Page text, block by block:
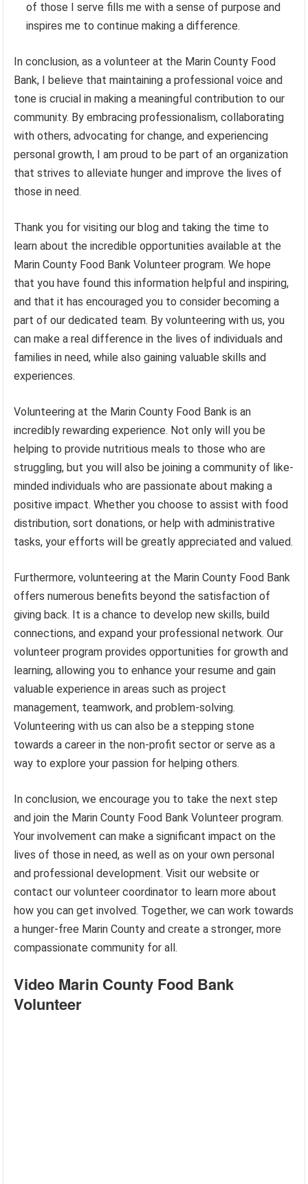
of those I serve fills me with a sense of purpose and
inspires me to continue making a difference.
In conclusion, as a volunteer at the Marin County Food
Bank, I believe that maintaining a professional voice and
tone is crucial in making a meaningful contribution to our
community. By embracing professionalism, collaborating
with others, advocating for change, and experiencing
personal growth, I am proud to be part of an organization
that strives to alleviate hunger and improve the lives of
those in need.
Thank you for visiting our blog and taking the time to
learn about the incredible opportunities available at the
Marin County Food Bank Volunteer program. We hope
that you have found this information helpful and inspiring,
and that it has encouraged you to consider becoming a
part of our dedicated team. By volunteering with us, you
can make a real difference in the lives of individuals and
families in need, while also gaining valuable skills and
experiences.
Volunteering at the Marin County Food Bank is an
incredibly rewarding experience. Not only will you be
helping to provide nutritious meals to those who are
struggling, but you will also be joining a community of like-
minded individuals who are passionate about making a
positive impact. Whether you choose to assist with food
distribution, sort donations, or help with administrative
tasks, your efforts will be greatly appreciated and valued.
Furthermore, volunteering at the Marin County Food Bank
offers numerous benefits beyond the satisfaction of
giving back. It is a chance to develop new skills, build
connections, and expand your professional network. Our
volunteer program provides opportunities for growth and
learning, allowing you to enhance your resume and gain
valuable experience in areas such as project
management, teamwork, and problem-solving.
Volunteering with us can also be a stepping stone
towards a career in the non-profit sector or serve as a
way to explore your passion for helping others.
In conclusion, we encourage you to take the next step
and join the Marin County Food Bank Volunteer program.
Your involvement can make a significant impact on the
lives of those in need, as well as on your own personal
and professional development. Visit our website or
contact our volunteer coordinator to learn more about
how you can get involved. Together, we can work towards
a hunger-free Marin County and create a stronger, more
compassionate community for all.
Video Marin County Food Bank
Volunteer